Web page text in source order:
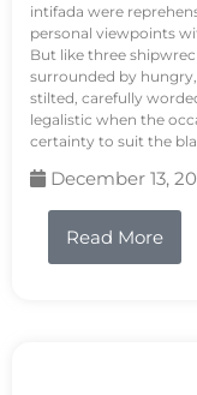
intifada were
personal viewpoints
But like three
surrounded by
stilted, carefully
legalistic when the
certainty to suit the
December 13,
Read More